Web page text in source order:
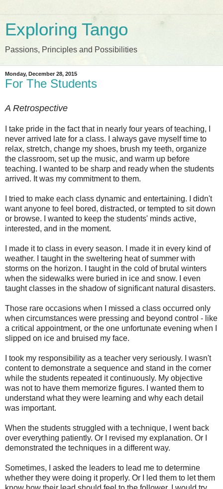
Exploring Tango
Passions, Principles and Possibilities
Monday, December 28, 2015
For The Students
A Retrospective
I take pride in the fact that in nearly four years of teaching, I
never arrived late for a class. I always gave myself time to
relax, stretch, change my shoes, brush my teeth, organize
the classroom, set up the music, and warm up before
teaching. I wanted to be sharp and ready when the students
arrived. It was my commitment to them.
I tried to make each class dynamic and entertaining. I didn't
want anyone to feel bored, distracted, or tempted to sit down
or browse. I wanted to keep the students' minds active,
interested, and in the moment.
I made it to class in every season. I made it in every kind of
weather. I taught in the sweltering heat of summer with
storms on the horizon. I taught in the cold of brutal winters
when the sidewalks were buried in ice and snow. I even
taught classes in the shadow of significant natural disasters.
Those rare occasions when I missed a class occurred only
when circumstances were pressing and beyond control - like
a critical appointment, or the one unfortunate evening when I
slipped on ice and bruised my face.
I took my responsibility as a teacher very seriously. I wasn't
content to demonstrate a sequence and stand in the corner
while the students repeated it continuously. My objective
was not to have them memorize figures. I wanted them to
understand what they were learning and why each detail
was important.
When the students struggled with a technique, I went back
over everything patiently. Or I revised my explanation. Or I
demonstrated the techniques in a different way.
Sometimes, I asked the leaders to lead me to determine
whether they were doing it properly. Or I led them to let them